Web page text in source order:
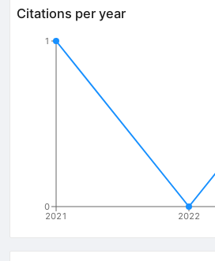
Citations per year
2021 2022
0
1